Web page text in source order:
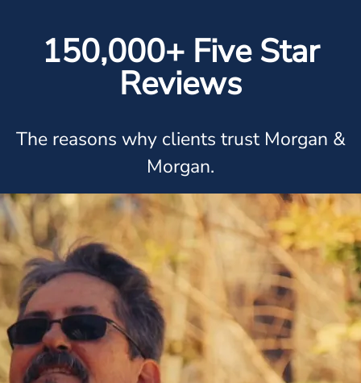
150,000+ Five Star
Reviews
The reasons why clients trust Morgan &
Morgan.